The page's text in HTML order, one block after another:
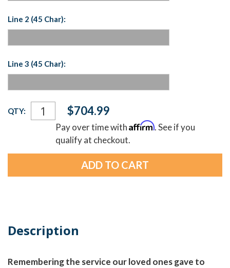
Line 2 (45 Char):
Line 3 (45 Char):
Current
Stock:
QTY: $704.99
Pay over time withAffirm. See if you
qualify at checkout.
Description
Remembering the service our loved ones gave to